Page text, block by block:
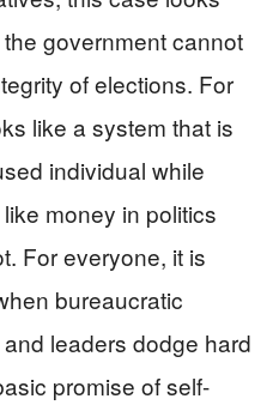
government cannot
of elections. For
like a system that is
individual while
money in politics
For everyone, it is
bureaucratic
leaders dodge hard
promise of self-